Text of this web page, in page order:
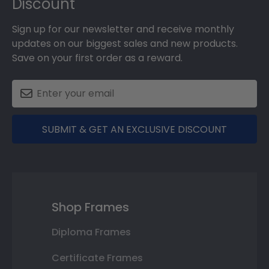
Sign up for our newsletter and receive monthly
updates on our biggest sales and new products.
Save on your first order as a reward.
SUBMIT & GET AN EXCLUSIVE DISCOUNT
Shop Frames
Diploma Frames
Certificate Frames